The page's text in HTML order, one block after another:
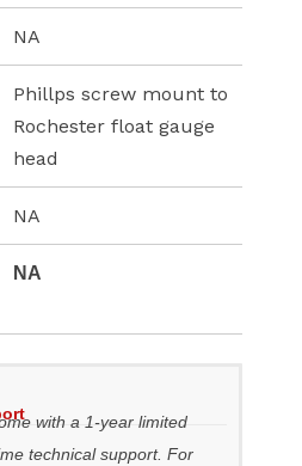
NA
Phillps screw mount to
Rochester float gauge
head
NA
NA
with a 1-year limited
technical support. For